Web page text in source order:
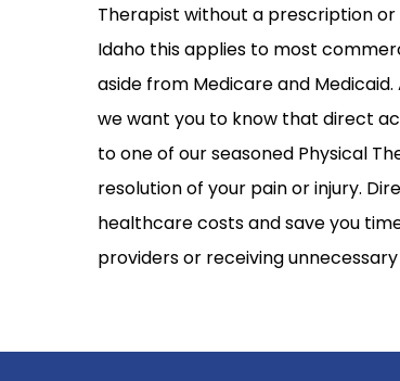
Therapist without a prescription
Idaho this applies to most
aside from Medicare and Medicaid.
we want you to know that direct
to one of our seasoned Physical
resolution of your pain or injury.
healthcare costs and save you
providers or receiving